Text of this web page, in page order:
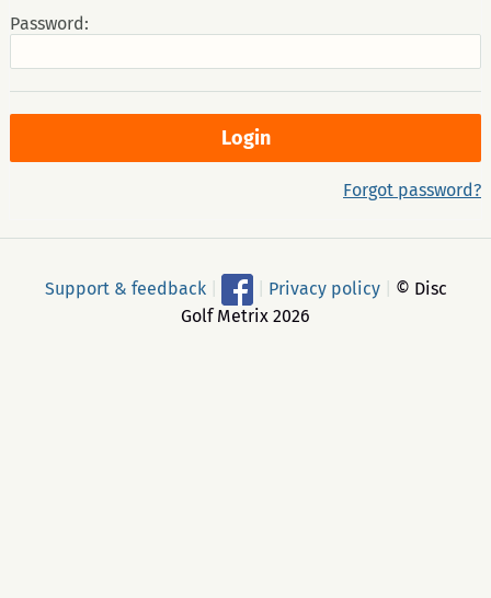
Password:
Forgot password?
Support & feedback Privacy policy
© Disc
Golf Metrix 2026